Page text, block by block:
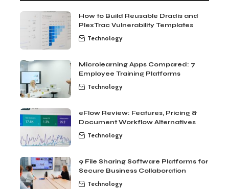
How to Build Reusable Dradis and
PlexTrac Vulnerability Templates
Technology
Microlearning Apps Compared: 7
Employee Training Platforms
Technology
eFlow Review: Features, Pricing &
Document Workflow Alternatives
Technology
9 File Sharing Software Platforms for
Secure Business Collaboration
Technology